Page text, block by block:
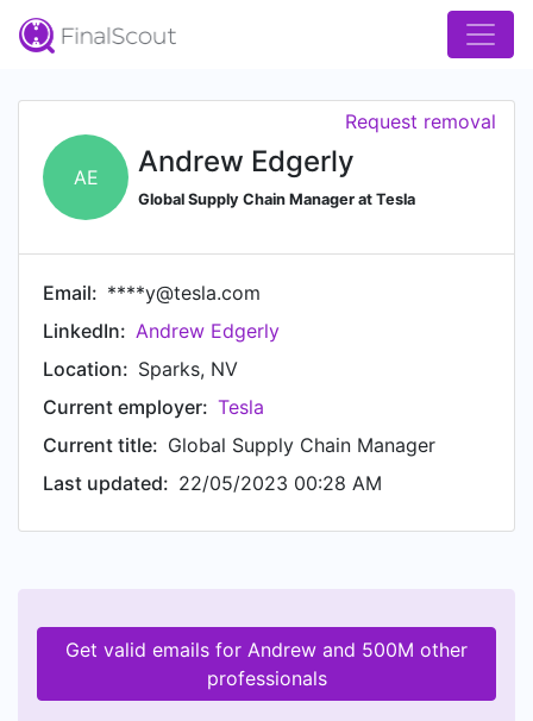
AE Andrew Edgerly
Global Supply Chain Manager at Tesla
Request removal
Email: ****y@tesla.com
LinkedIn: Andrew Edgerly
Location: Sparks, NV
Current employer: Tesla
Current title: Global Supply Chain Manager
Last updated: 22/05/2023 00:28 AM
Get valid emails for Andrew and 500M other
professionals